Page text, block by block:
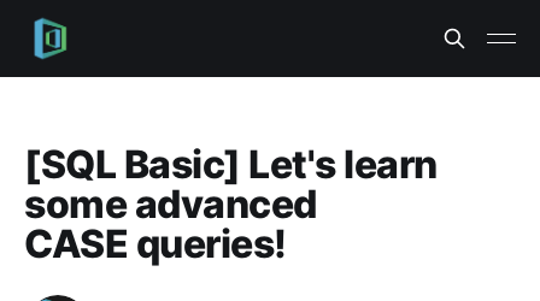
[SQL Basic] Let's learn
some advanced
CASE queries!